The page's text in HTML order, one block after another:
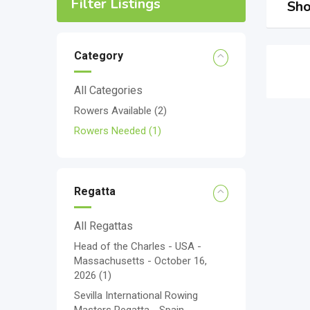
Filter Listings
Category
All Categories
Rowers Available (2)
Rowers Needed (1)
Regatta
All Regattas
Head of the Charles - USA -
Massachusetts - October 16,
2026 (1)
Sevilla International Rowing